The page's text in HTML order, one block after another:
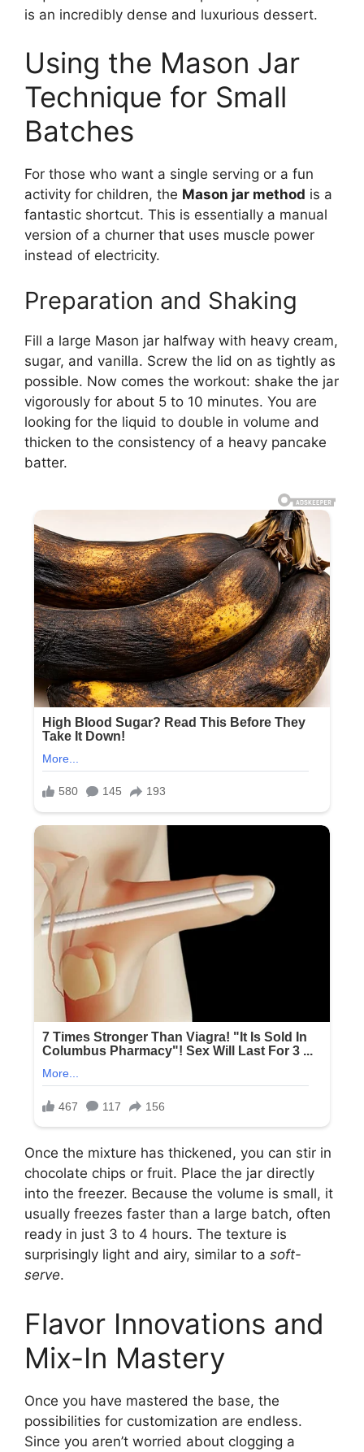
is an incredibly dense and luxurious dessert.
Using the Mason Jar
Technique for Small
Batches
For those who want a single serving or a fun
activity for children, the Mason jar method is a
fantastic shortcut. This is essentially a manual
version of a churner that uses muscle power
instead of electricity.
Preparation and Shaking
Fill a large Mason jar halfway with heavy cream,
sugar, and vanilla. Screw the lid on as tightly as
possible. Now comes the workout: shake the jar
vigorously for about 5 to 10 minutes. You are
looking for the liquid to double in volume and
thicken to the consistency of a heavy pancake
batter.
Once the mixture has thickened, you can stir in
chocolate chips or fruit. Place the jar directly
into the freezer. Because the volume is small, it
usually freezes faster than a large batch, often
ready in just 3 to 4 hours. The texture is
surprisingly light and airy, similar to a soft-
serve.
Flavor Innovations and
Mix-In Mastery
Once you have mastered the base, the
possibilities for customization are endless.
Since you aren’t worried about clogging a